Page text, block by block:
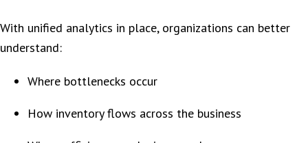
With unified analytics in place, organizations can better
understand:
Where bottlenecks occur
How inventory flows across the business